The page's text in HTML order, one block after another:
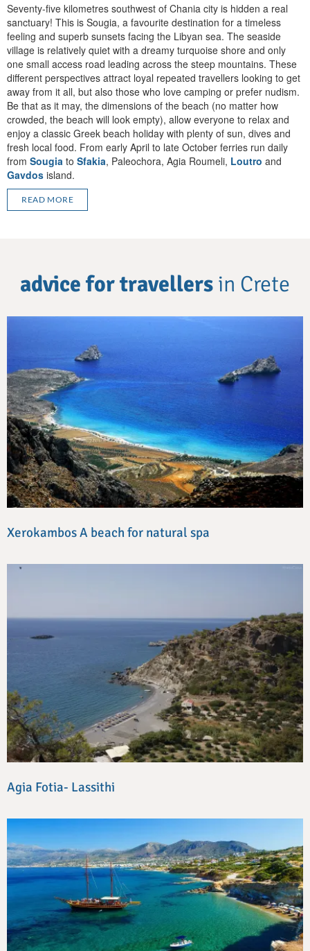
Seventy-five kilometres southwest of Chania city is hidden a real
sanctuary! This is Sougia, a favourite destination for a timeless
feeling and superb sunsets facing the Libyan sea. The seaside
village is relatively quiet with a dreamy turquoise shore and only
one small access road leading across the steep mountains. These
different perspectives attract loyal repeated travellers looking to get
away from it all, but also those who love camping or prefer nudism.
Be that as it may, the dimensions of the beach (no matter how
crowded, the beach will look empty), allow everyone to relax and
enjoy a classic Greek beach holiday with plenty of sun, dives and
fresh local food. From early April to late October ferries run daily
from Sougia to Sfakia, Paleochora, Agia Roumeli, Loutro and
Gavdos island.
READ MORE
advice for travellers in Crete
Xerokambos A beach for natural spa
Agia Fotia- Lassithi